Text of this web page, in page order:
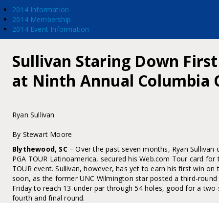
2014 Information
2014 Membership
2014 Event Information
Sullivan Staring Down
at Ninth Annual Columbia
Ryan Sullivan
By Stewart Moore
Blythewood, SC– Over the past seven months, Ryan Sullivan
PGA TOUR Latinoamerica, secured his Web.com Tour card
TOUR event. Sullivan, however, has yet to earn his first win
soon, as the former UNC Wilmington star posted a third-round
Friday to reach 13-under par through 54 holes, good for a
fourth and final round.